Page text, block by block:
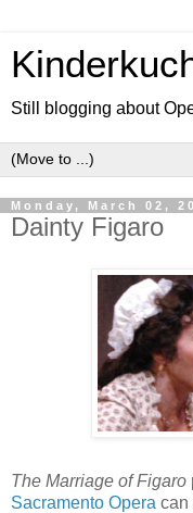
Still blogging about
Monday, March 02,
Dainty Figaro
The Marriage of Figaro
Sacramento Opera can